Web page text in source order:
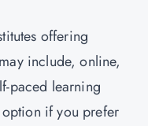
offering
include, online,
paced learning
if you prefer